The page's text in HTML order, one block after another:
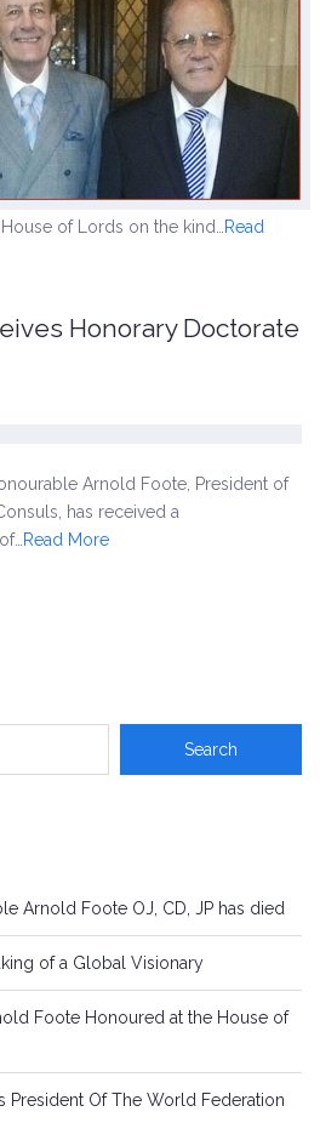
of Lords on the kind…Read
Honorary Doctorate
Arnold Foote, President of
has received a
Read More
Arnold Foote OJ, CD, JP has died
of a Global Visionary
Foote Honoured at the House of
President Of The World Federation